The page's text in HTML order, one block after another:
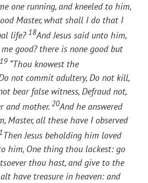
one running, and kneeled to him,
Master, what shall I do that I
life? 18And Jesus said unto him,
good? there is none good but
19 “Thou knowest the
not commit adultery, Do not kill,
bear false witness, Defraud not,
and mother. 20And he answered
Master, all these have I observed
Then Jesus beholding him loved
him, One thing thou lackest: go
thou hast, and give to the
have treasure in heaven: and